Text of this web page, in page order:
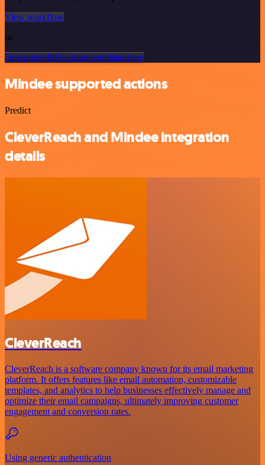
View workflow
or
Or explore 800+ other templates here
Mindee supported actions
Predict
CleverReach and Mindee integration
details
CleverReach
CleverReach is a software company known for its email marketing
platform. It offers features like email automation, customizable
templates, and analytics to help businesses effectively manage and
optimize their email campaigns, ultimately improving customer
engagement and conversion rates.
Using generic authentication